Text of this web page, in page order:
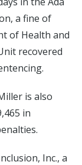
a fine of
of Health and
recovered
is also
in
Inc., a